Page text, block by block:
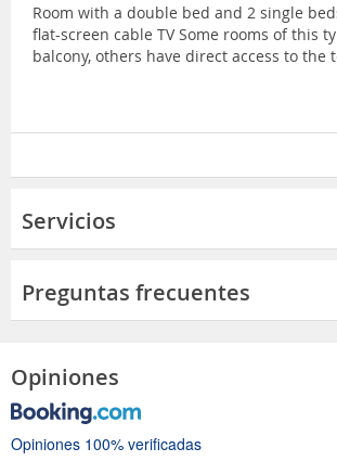
Room with a double bed and 2 single
flat-screen cable TV Some rooms of this
balcony, others have direct access to the
Servicios
Preguntas frecuentes
Opiniones
Opiniones 100% verificadas